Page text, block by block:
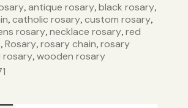
, antique rosary, black rosary,
, catholic rosary, custom rosary,
rosary, necklace rosary, red
, Rosary, rosary chain, rosary
rosary, wooden rosary